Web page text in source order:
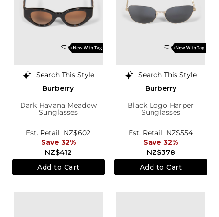
Search This Style
Burberry
Dark Havana Meadow
Sunglasses
NZ$412
Est. Retail NZ$602
Save 32%
Add to Cart
Search This Style
Burberry
Black Logo Harper
Sunglasses
NZ$378
Est. Retail NZ$554
Save 32%
Add to Cart